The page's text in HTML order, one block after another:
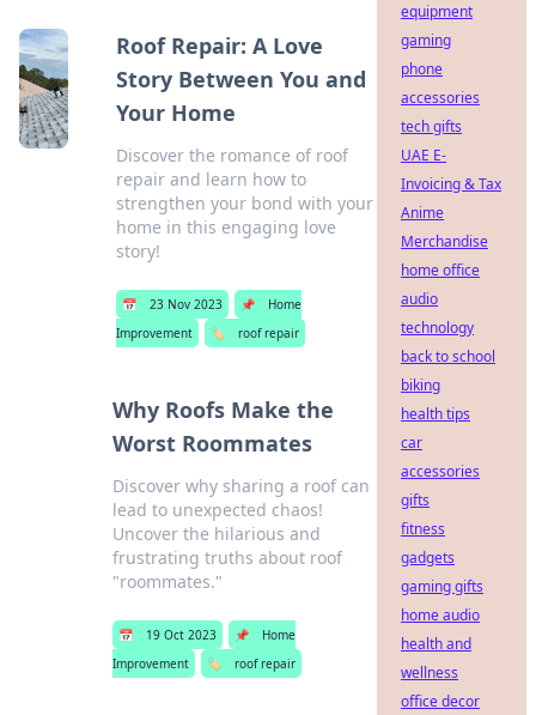
Roof Repair: A Love
Story Between You and
Your Home
Discover the romance of roof
repair and learn how to
strengthen your bond with your
home in this engaging love
story!
📅 23 Nov 2023 📌
Home
Improvement
🏷️ roof repair
Why Roofs Make the
Worst Roommates
Discover why sharing a roof can
lead to unexpected chaos!
Uncover the hilarious and
frustrating truths about roof
"roommates."
📅 19 Oct 2023 📌
Home
Improvement
🏷️ roof repair
equipment
gaming
phone
accessories
tech gifts
UAE E-
Invoicing & Tax
Anime
Merchandise
home office
audio
technology
back to school
biking
health tips
car
accessories
gifts
fitness
gadgets
gaming gifts
home audio
health and
wellness
office decor